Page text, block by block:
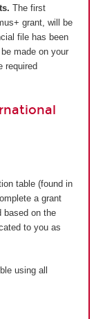
The first
grant, will be
file has been
made on your
required
table (found in
a grant
based on the
to you as
using all